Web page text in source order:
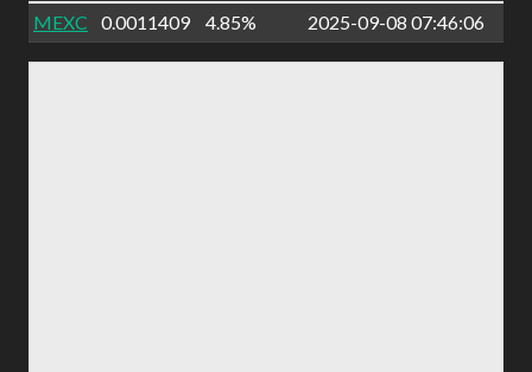
MEXC
0.0011409 4.85% 2025-09-08 07:46:06